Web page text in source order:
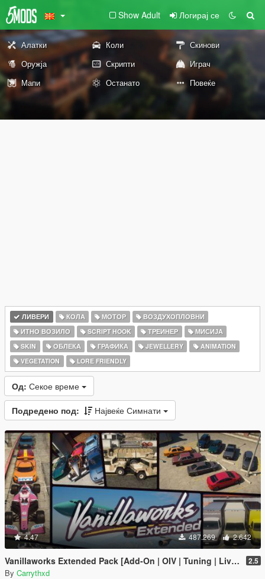
Show Adult Логирај се
Алатки Коли
Скинови
Оружја
Скрипти
Играч
Мапи
Останато Повеќе
ЛИВЕРИ КОЛА МОТОР
ВОЗДУХОПЛОВНИ
ИТНО ВОЗИЛО
SCRIPT HOOK ТРЕИНЕР
МИСИЈА
SKIN
ОБЛЕКА ГРАФИКА JEWELLERY
ANIMATION
VEGETATION
LORE FRIENDLY
Од: Секое време
Подредено под: Највеќе Симнати
4.47 487.269 2.642
Vanillaworks Extended Pack [Add-On | OIV | Tuning | Liveries] 2.5
By Carrythxd